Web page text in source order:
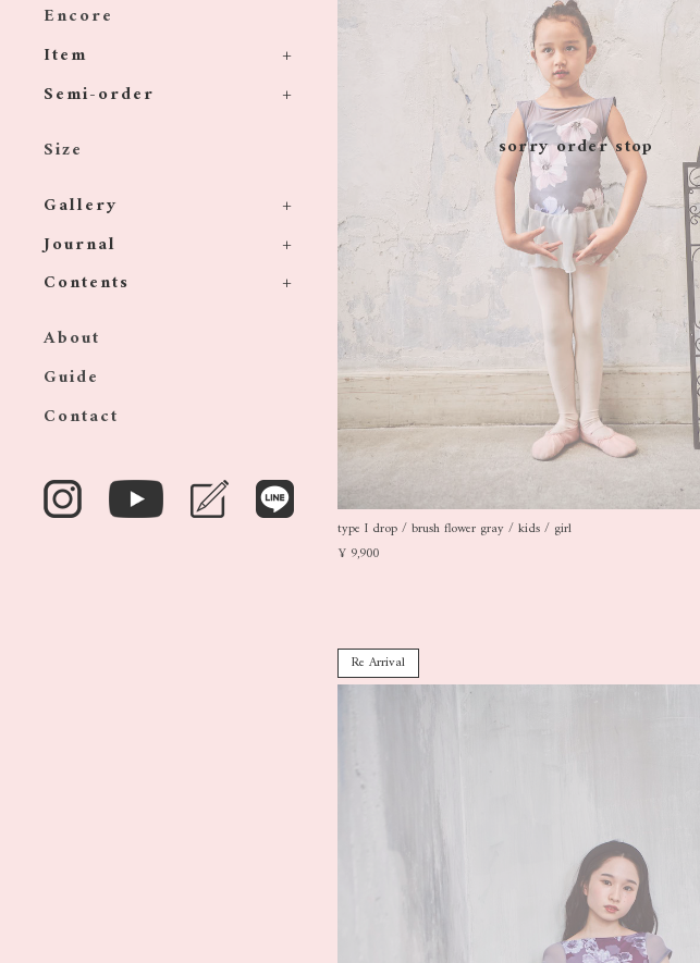
Encore
Item
Semi-order
Size
Gallery
Journal
Contents
About
Guide
Contact
sorry order stop
type I drop / brush flower gray / kids / girl
¥ 9,900
Re Arrival